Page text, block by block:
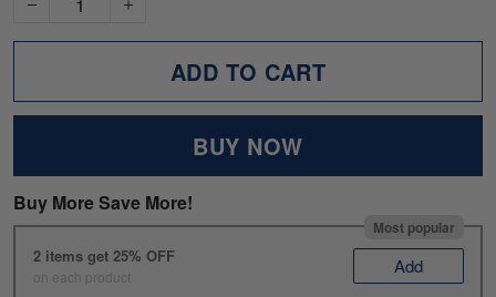
ADD TO CART
BUY NOW
Buy More Save More!
Most popular
2 items get 25% OFF
on each product Add